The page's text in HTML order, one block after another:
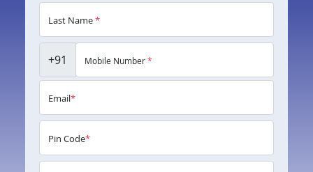
Last Name*
+91 Mobile Number*
Email*
Pin Code*